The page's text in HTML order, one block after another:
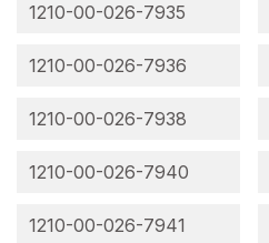
1210-00-026-7935
1210-00-026-7936
1210-00-026-7938
1210-00-026-7940
1210-00-026-7941